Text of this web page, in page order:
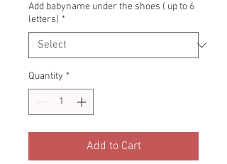
Add babyname under the shoes ( up to 6
letters) *
Quantity *
Add to Cart